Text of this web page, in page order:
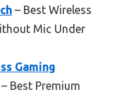
– Best Wireless
Mic Under
Gaming
– Best Premium